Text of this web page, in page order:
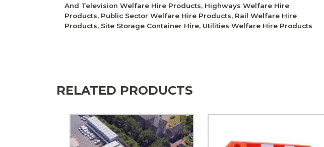
And Television Welfare Hire Products, Highways Welfare Hire
Products, Public Sector Welfare Hire Products, Rail Welfare Hire
Products, Site Storage Container Hire, Utilities Welfare Hire Products
RELATED PRODUCTS